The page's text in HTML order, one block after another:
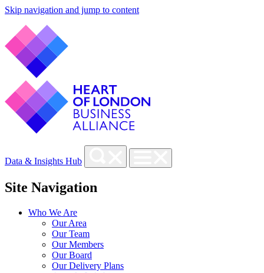
Skip navigation and jump to content
Data & Insights Hub
Site Navigation
Who We Are
Our Area
Our Team
Our Members
Our Board
Our Delivery Plans